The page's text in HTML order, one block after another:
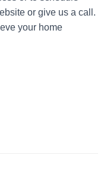
or give us a call.
your home